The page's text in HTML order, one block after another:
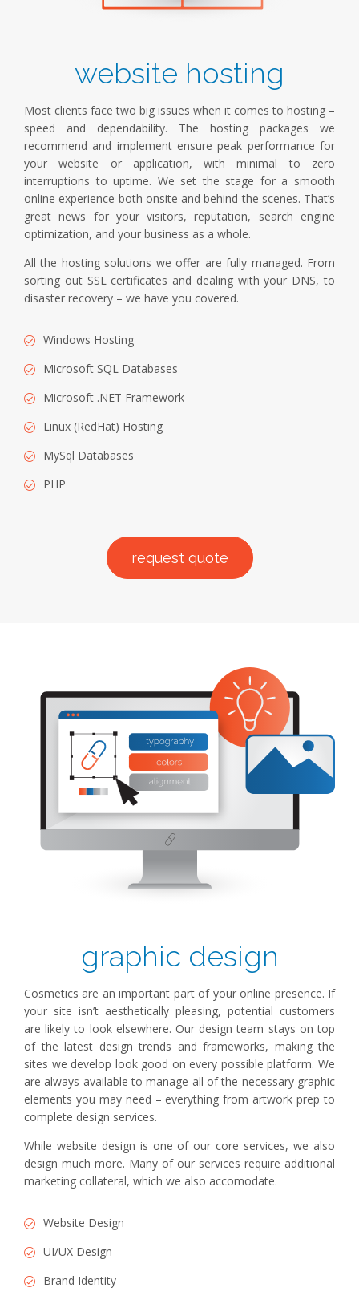
website hosting
Most clients face two big issues when it comes to hosting –
speed and dependability. The hosting packages we
recommend and implement ensure peak performance for
your website or application, with minimal to zero
interruptions to uptime. We set the stage for a smooth
online experience both onsite and behind the scenes. That’s
great news for your visitors, reputation, search engine
optimization, and your business as a whole.
All the hosting solutions we offer are fully managed. From
sorting out SSL certificates and dealing with your DNS, to
disaster recovery – we have you covered.
Windows Hosting
Microsoft SQL Databases
Microsoft .NET Framework
Linux (RedHat) Hosting
MySql Databases
PHP
request quote
graphic design
Cosmetics are an important part of your online presence. If
your site isn’t aesthetically pleasing, potential customers
are likely to look elsewhere. Our design team stays on top
of the latest design trends and frameworks, making the
sites we develop look good on every possible platform. We
are always available to manage all of the necessary graphic
elements you may need – everything from artwork prep to
complete design services.
While website design is one of our core services, we also
design much more. Many of our services require additional
marketing collateral, which we also accomodate.
Website Design
UI/UX Design
Brand Identity